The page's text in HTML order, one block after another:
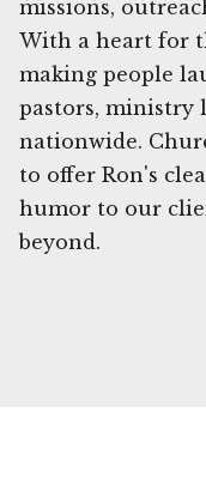
missions,
With a heart for
making people
pastors, ministry
nationwide.
to offer Ron's
humor to our
beyond.